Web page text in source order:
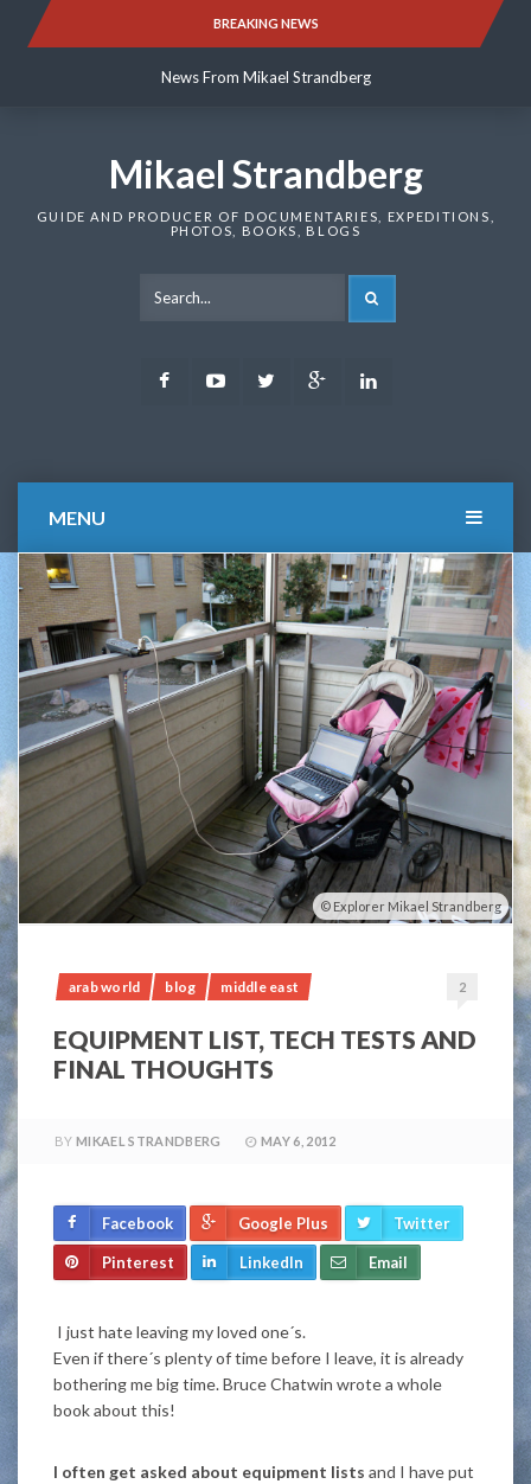
BREAKING NEWS
News From Mikael Strandberg
News From Mikael Strandberg
Mikael Strandberg
GUIDE AND PRODUCER OF DOCUMENTARIES, EXPEDITIONS,
PHOTOS, BOOKS, BLOGS
FacebookYoutubeTwitter Google
MENU
Explorer Mikael Strandberg
arab world blog middle east 2
EQUIPMENT LIST, TECH TESTS AND
FINAL THOUGHTS
BY MIKAEL STRANDBERG MAY 6, 2012
Facebook Google Plus Twitter
Pinterest LinkedIn Email
I just hate leaving my loved one´s.
Even if there´s plenty of time before I leave, it is already
bothering me big time. Bruce Chatwin wrote a whole
book about this!
I often get asked about equipment lists and I have put